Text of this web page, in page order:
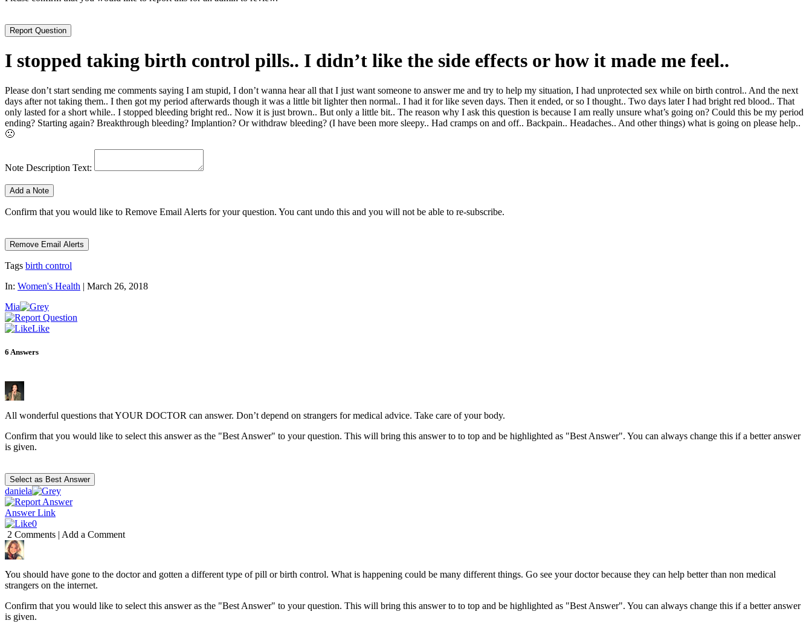
I stopped taking birth control pills.. I didn’t like the side effects or how it made me feel..
Please don’t start sending me comments saying I am stupid, I don’t wanna hear all that I just want someone to answer me and try to help my situation, I had unprotected sex while on birth control.. And the next
days after not taking them.. I then got my period afterwards though it was a little bit lighter then normal.. I had it for like seven days. Then it ended, or so I thought.. Two days later I had bright red blood.. That
only lasted for a short while.. I stopped bleeding bright red.. Now it is just brown.. But only a little bit.. The reason why I ask this question is because I am really unsure what’s going on? Could this be my period
ending? Starting again? Breakthrough bleeding? Implantion? Or withdraw bleeding? (I have been more sleepy.. Had cramps on and off.. Backpain.. Headaches.. And other things) what is going on please help..
🙁
Note Description Text:
Confirm that you would like to Remove Email Alerts for your question. You cant undo this and you will not be able to re-subscribe.
Tags birth control
In: Women's Health | March 26, 2018
Mia
Like
6 Answers
All wonderful questions that YOUR DOCTOR can answer. Don’t depend on strangers for medical advice. Take care of your body.
Confirm that you would like to select this answer as the "Best Answer" to your question. This will bring this answer to to top and be highlighted as "Best Answer". You can always change this if a better answer
is given.
daniela
Answer Link
0
2 Comments | Add a Comment
You should have gone to the doctor and gotten a different type of pill or birth control. What is happening could be many different things. Go see your doctor because they can help better than non medical
strangers on the internet.
Confirm that you would like to select this answer as the "Best Answer" to your question. This will bring this answer to to top and be highlighted as "Best Answer". You can always change this if a better answer
is given.